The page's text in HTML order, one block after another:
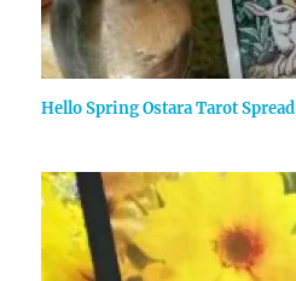
Hello Spring Ostara Tarot Spread